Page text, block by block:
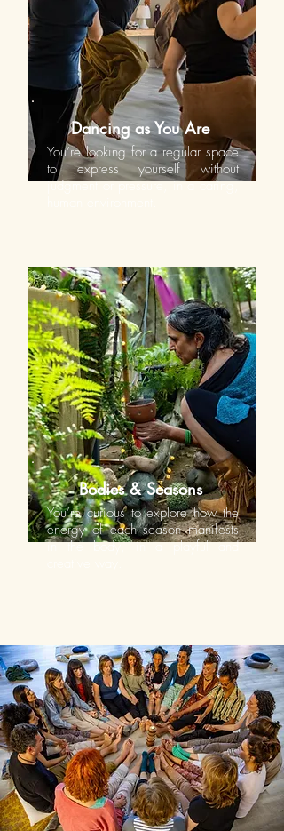
Dancing as You Are
You’re looking for a regular space
to express yourself without
judgment or pressure, in a caring,
Bodies & Seasons
You’re curious to explore how the
energy of each season manifests
in the body, in a playful and